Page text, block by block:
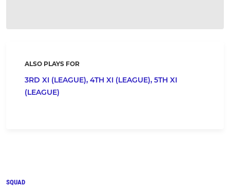
ALSO PLAYS FOR
3RD XI (LEAGUE), 4TH XI (LEAGUE), 5TH XI
(LEAGUE)
SQUAD